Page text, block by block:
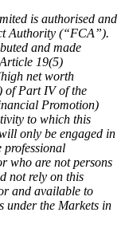
is authorised and
Authority (“FCA”).
and made
19(5)
net worth
of Part IV of the
Promotion)
to which this
only be engaged in
professional
who are not persons
not rely on this
and available to
under the Markets in